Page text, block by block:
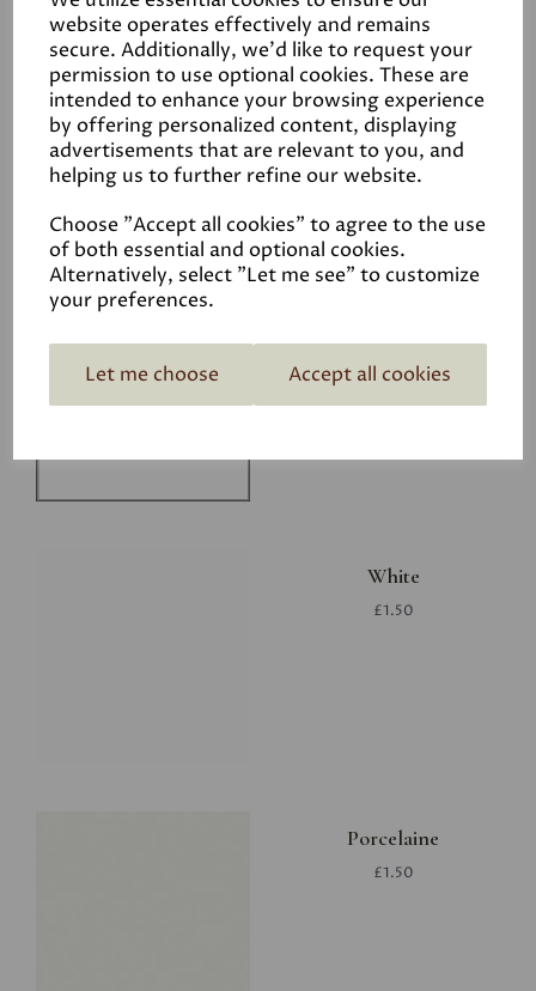
website operates effectively and remains
secure. Additionally, we'd like to request your
permission to use optional cookies. These are
intended to enhance your browsing experience
by offering personalized content, displaying
advertisements that are relevant to you, and
helping us to further refine our website.
Choose "Accept all cookies" to agree to the use
of both essential and optional cookies.
Alternatively, select "Let me see" to customize
your preferences.
Let me choose Accept all cookies
Technical Data Sheet
Related Products
£1.50
White
£1.50
Porcelaine
£1.50